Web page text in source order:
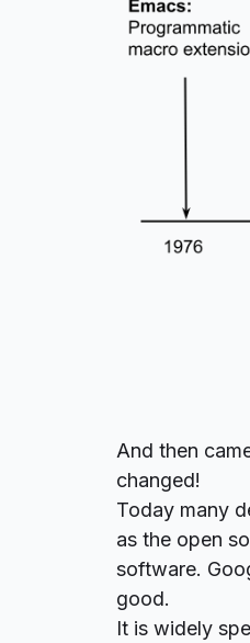
And then
changed!
Today many
as the open
software.
good.
It is widely